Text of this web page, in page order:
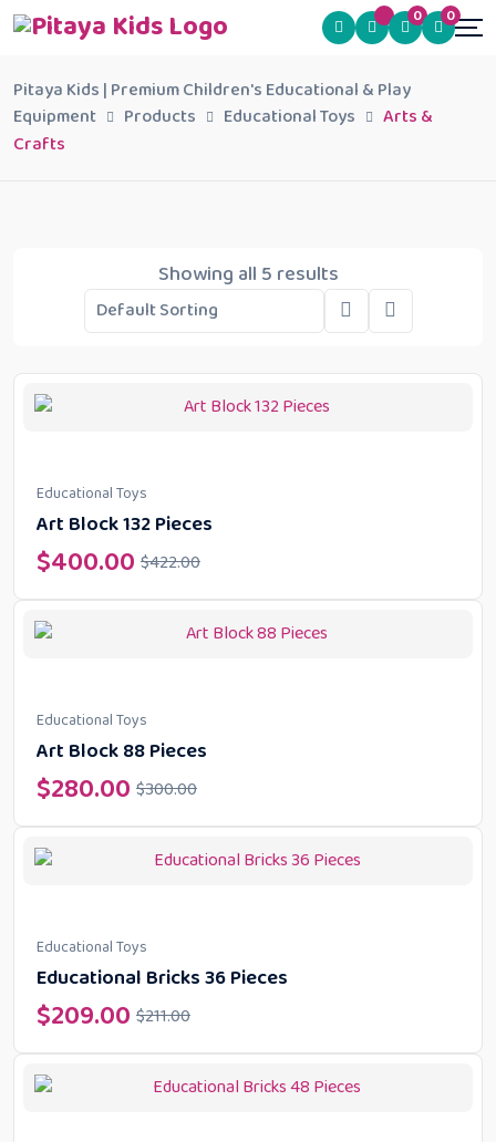
0 0
Pitaya Kids | Premium Children's Educational & Play
Equipment
Products Educational Toys
Arts &
Crafts
Showing all 5 results
Educational Toys
Art Block 132 Pieces
$422.00
$400.00
Educational Toys
Art Block 88 Pieces
$300.00
$280.00
Educational Toys
Educational Bricks 36 Pieces
$211.00
$209.00